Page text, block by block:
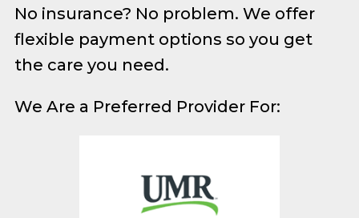
No insurance? No problem. We offer
flexible payment options so you get
the care you need.
We Are a Preferred Provider For: